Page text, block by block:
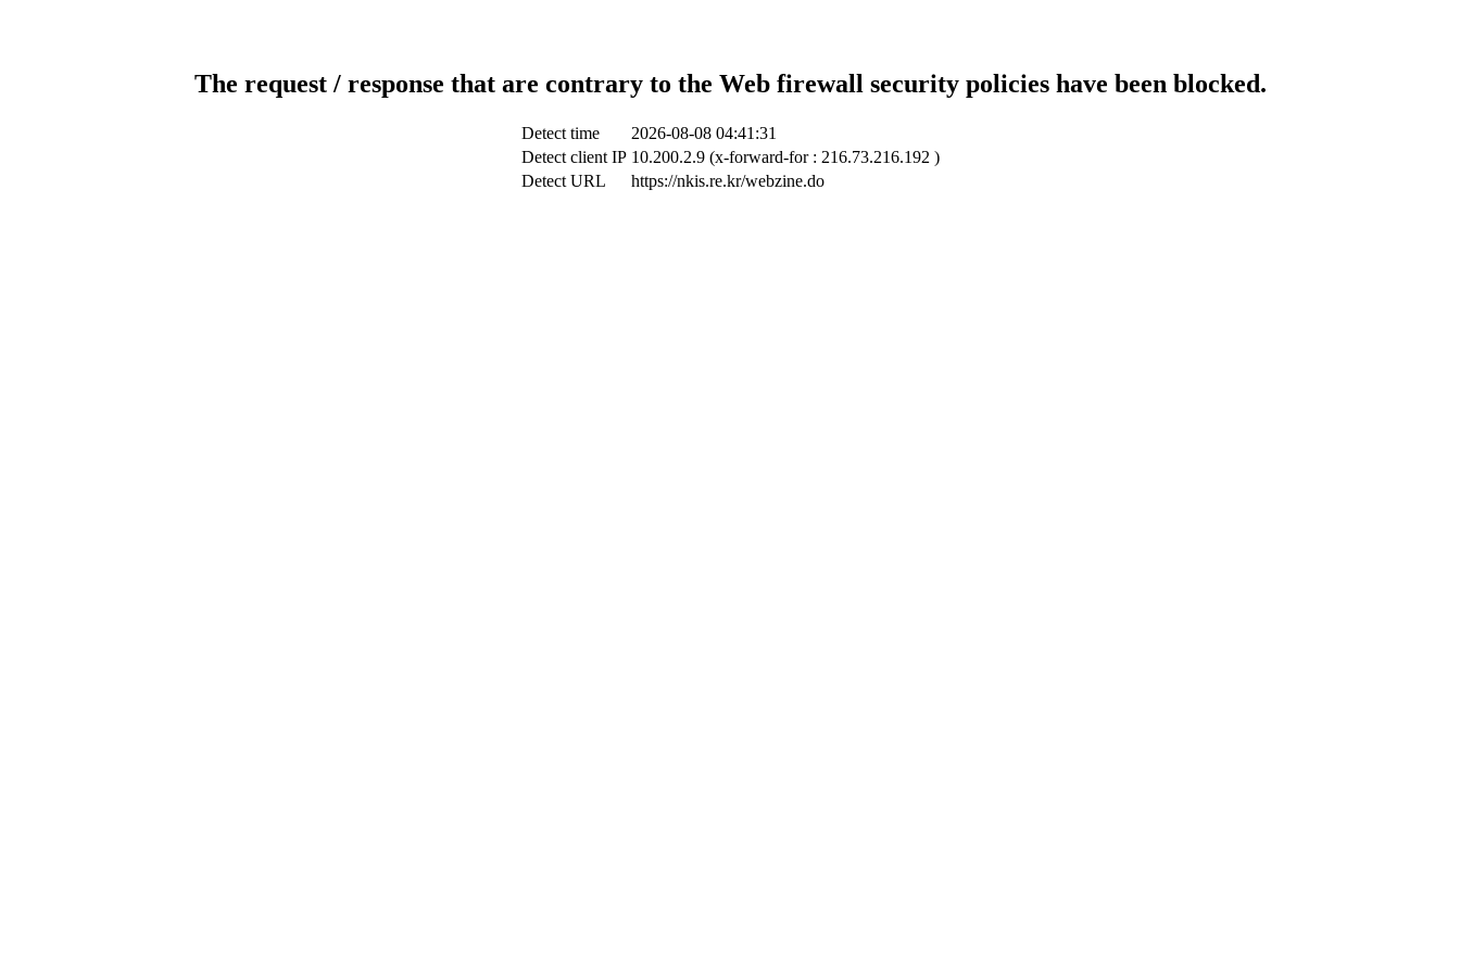
The request / response that are contrary to the Web firewall security policies have been blocked.
Detect time
2026-08-08 04:41:31
Detect client IP 10.200.2.9 (x-forward-for : 216.73.216.192 )
Detect URL
https://nkis.re.kr/webzine.do